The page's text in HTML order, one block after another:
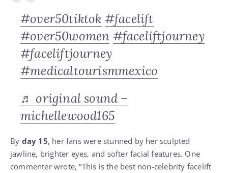
#over50tiktok #facelift
#over50women #faceliftjourney
#faceliftjourney
#medicaltourismmexico
♬ original sound –
michellewood165
By day 15, her fans were stunned by her sculpted
jawline, brighter eyes, and softer facial features. One
commenter wrote, “This is the best non-celebrity facelift